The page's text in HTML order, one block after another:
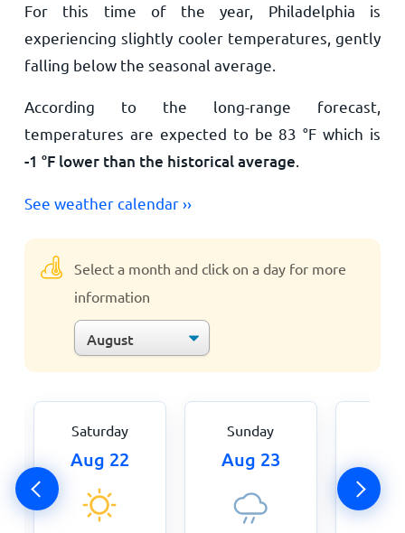
For this time of the year, Philadelphia is
experiencing slightly cooler temperatures, gently
falling below the seasonal average.
According to the long-range forecast,
temperatures are expected to be 83 °F which is
-1 °Flower than the historical average
See weather calendar ››
Select a month and click on a day for more
information
Saturday
Aug 22
Sunday
Aug 23